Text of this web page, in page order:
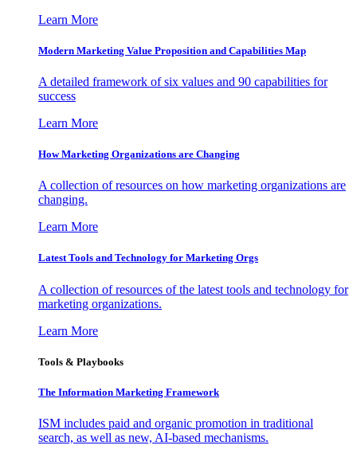
Learn More
Modern Marketing Value Proposition and Capabilities Map
A detailed framework of six values and 90 capabilities for
success
Learn More
How Marketing Organizations are Changing
A collection of resources on how marketing organizations are
changing.
Learn More
Latest Tools and Technology for Marketing Orgs
A collection of resources of the latest tools and technology for
marketing organizations.
Learn More
Tools & Playbooks
The Information Marketing Framework
ISM includes paid and organic promotion in traditional
search, as well as new, AI-based mechanisms.